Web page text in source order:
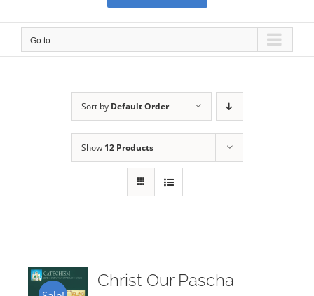
Go to...
Sort by Default Order
Show 12 Products
Christ Our Pascha